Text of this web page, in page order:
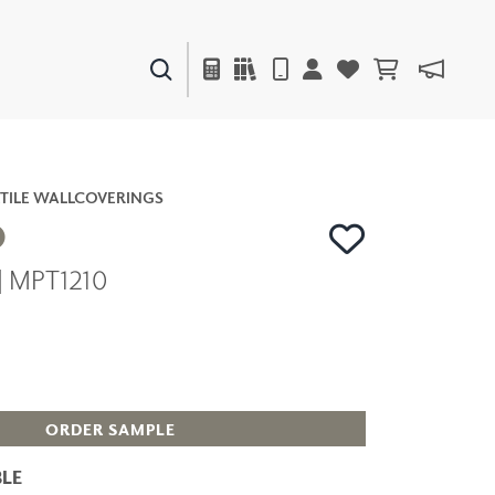
TEXTILES
OUTDOOR
WALLCOVERINGS
ORDER SAMPLE